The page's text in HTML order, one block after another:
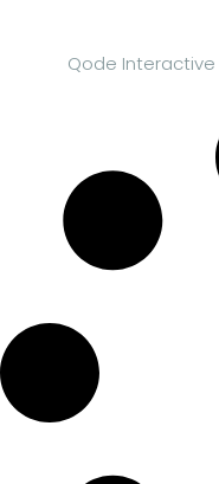
Qode Interactive